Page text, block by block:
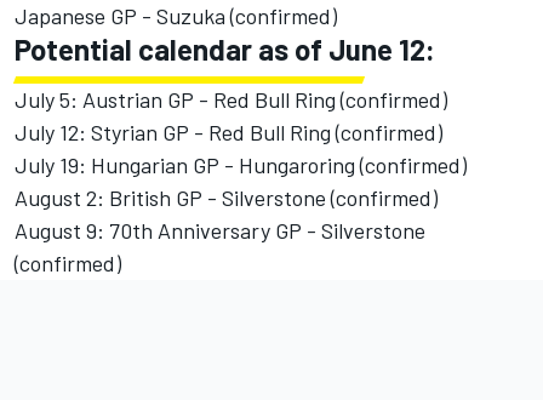
Japanese GP - Suzuka (confirmed)
Potential calendar as of June 12:
July 5: Austrian GP - Red Bull Ring (confirmed)
July 12: Styrian GP - Red Bull Ring (confirmed)
July 19: Hungarian GP - Hungaroring (confirmed)
August 2: British GP - Silverstone (confirmed)
August 9: 70th Anniversary GP - Silverstone
(confirmed)